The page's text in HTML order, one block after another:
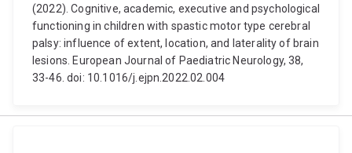
(2022). Cognitive, academic, executive and psychological
functioning in children with spastic motor type cerebral
palsy: influence of extent, location, and laterality of brain
lesions. European Journal of Paediatric Neurology, 38,
33-46. doi: 10.1016/j.ejpn.2022.02.004